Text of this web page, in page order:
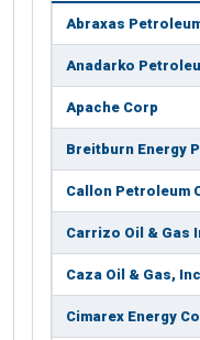
Abraxas
Anadarko
Apache Corp
Breitburn Energy
Callon Petroleum
Carrizo Oil & Gas
Caza Oil & Gas,
Cimarex Energy